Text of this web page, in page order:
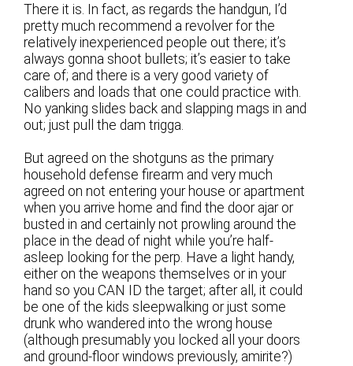
There it is. In fact, as regards the handgun, I’d
pretty much recommend a revolver for the
relatively inexperienced people out there; it’s
always gonna shoot bullets; it’s easier to take
care of; and there is a very good variety of
calibers and loads that one could practice with.
No yanking slides back and slapping mags in and
out; just pull the dam trigga.
But agreed on the shotguns as the primary
household defense firearm and very much
agreed on not entering your house or apartment
when you arrive home and find the door ajar or
busted in and certainly not prowling around the
place in the dead of night while you’re half-
asleep looking for the perp. Have a light handy,
either on the weapons themselves or in your
hand so you CAN ID the target; after all, it could
be one of the kids sleepwalking or just some
drunk who wandered into the wrong house
(although presumably you locked all your doors
and ground-floor windows previously, amirite?)